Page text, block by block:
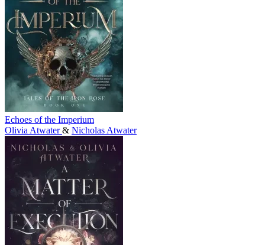
Echoes of the Imperium
Olivia Atwater& Nicholas Atwater